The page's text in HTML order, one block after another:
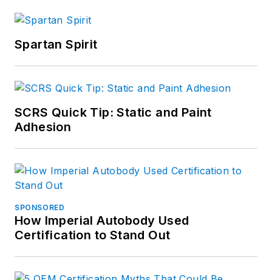
Spartan Spirit
SCRS Quick Tip: Static and Paint
Adhesion
SPONSORED
How Imperial Autobody Used
Certification to Stand Out